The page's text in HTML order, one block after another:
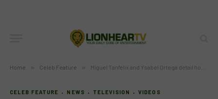
Home » Celeb Feature » Miguel Tanfelix and Ysabel Ortega detail how they began knowing each other through ‘Voltes V: Legacy’
CELEB FEATURE NEWS TELEVISION VIDEOS